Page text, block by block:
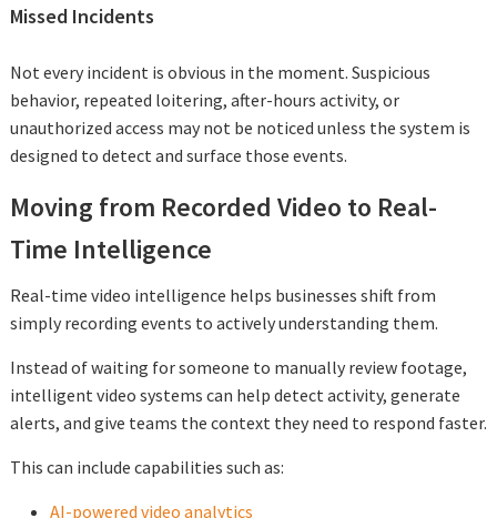
Missed Incidents
Not every incident is obvious in the moment. Suspicious
behavior, repeated loitering, after-hours activity, or
unauthorized access may not be noticed unless the system is
designed to detect and surface those events.
Moving from Recorded Video to Real-
Time Intelligence
Real-time video intelligence helps businesses shift from
simply recording events to actively understanding them.
Instead of waiting for someone to manually review footage,
intelligent video systems can help detect activity, generate
alerts, and give teams the context they need to respond faster.
This can include capabilities such as:
AI-powered video analytics